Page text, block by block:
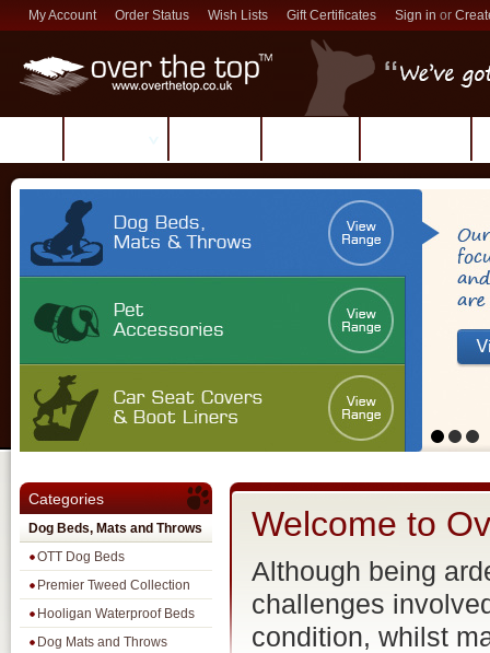
My Account Order Status Wish Lists Gift Certificates Sign in or
Categories
Dog Beds, Mats and Throws
OTT Dog Beds
Premier Tweed Collection
Hooligan Waterproof Beds
Dog Mats and Throws
Welcome to
Although being
challenges
condition, whilst